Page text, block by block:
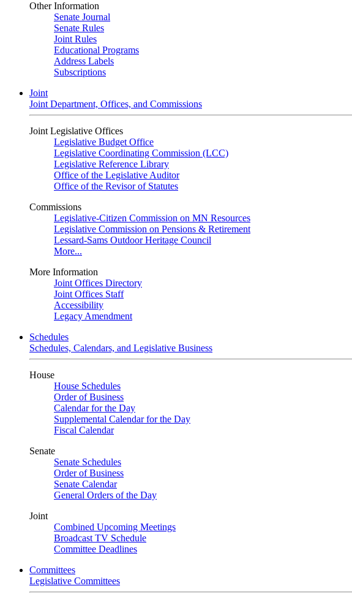
Other Information
Senate Journal
Senate Rules
Joint Rules
Educational Programs
Address Labels
Subscriptions
Joint
Joint Department, Offices, and Commissions
Joint Legislative Offices
Legislative Budget Office
Legislative Coordinating Commission (LCC)
Legislative Reference Library
Office of the Legislative Auditor
Office of the Revisor of Statutes
Commissions
Legislative-Citizen Commission on MN Resources
Legislative Commission on Pensions & Retirement
Lessard-Sams Outdoor Heritage Council
More...
More Information
Joint Offices Directory
Joint Offices Staff
Accessibility
Legacy Amendment
Schedules
Schedules, Calendars, and Legislative Business
House
House Schedules
Order of Business
Calendar for the Day
Supplemental Calendar for the Day
Fiscal Calendar
Senate
Senate Schedules
Order of Business
Senate Calendar
General Orders of the Day
Joint
Combined Upcoming Meetings
Broadcast TV Schedule
Committee Deadlines
Committees
Legislative Committees